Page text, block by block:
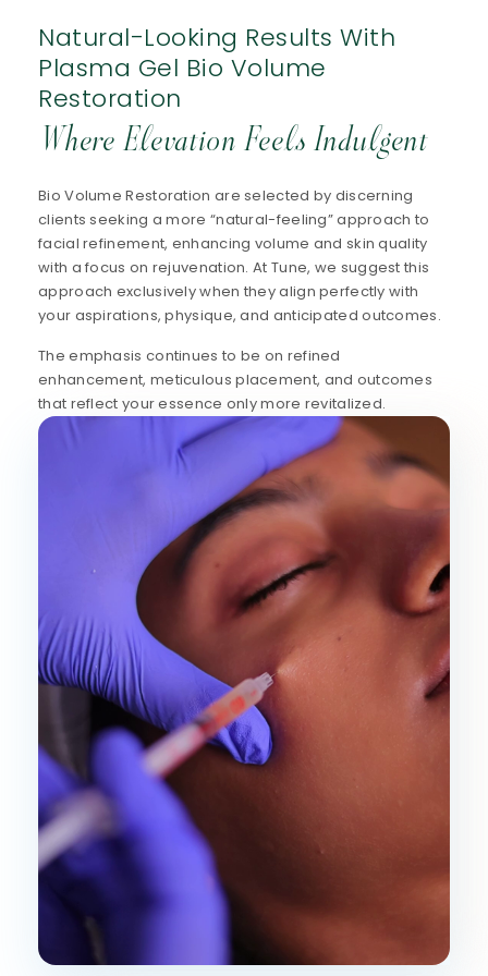
Natural-Looking Results With
Plasma Gel Bio Volume
Restoration
Where Elevation Feels Indulgent
Bio Volume Restoration are selected by discerning
clients seeking a more “natural-feeling” approach to
facial refinement, enhancing volume and skin quality
with a focus on rejuvenation. At Tune, we suggest this
approach exclusively when they align perfectly with
your aspirations, physique, and anticipated outcomes.
The emphasis continues to be on refined
enhancement, meticulous placement, and outcomes
that reflect your essence only more revitalized.